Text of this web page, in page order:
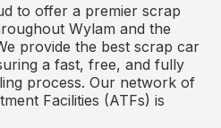
to offer a premier scrap
Wylam and the
provide the best scrap car
a fast, free, and fully
process. Our network of
Facilities (ATFs) is